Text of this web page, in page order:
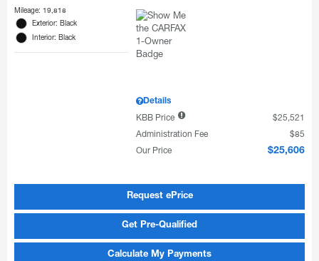
Mileage: 19,818
Exterior: Black
Interior: Black
Details
KBB Price
$25,521
Administration Fee
$85
Our Price
$25,606
Request ePrice
Get Pre-Qualified
Calculate My Payments